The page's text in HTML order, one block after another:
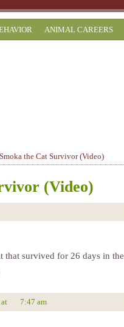
ANIMAL CAREERS
Smoka the Cat Survivor (Video)
(Video)
that survived for 26 days in the
at 7:47 am